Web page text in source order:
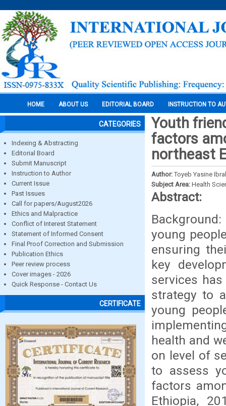
HOME ABOUT US EDITORIAL BOARD INSTRUCTION TO
CATEGORIES
Indexing & Abstracting
Editorial Board
Submit Manuscript
Instruction to Author
Current Issue
Past Issues
Call for papers/August2026
Ethics and Malpractice
Conflict of Interest Statement
Statement of Informed Consent
Final Proof Correction and Submission
Publication Ethics
Peer review process
Cover images - 2026
Quick Response - Contact Us
CERTIFICATE
Youth
factors
northeast
Author: Toyeb Yasine
Subject Area: Health
Abstract:
young
ensuring
key
services
strategy to
young
health and
on level of
to assess
factors
Ethiopia,